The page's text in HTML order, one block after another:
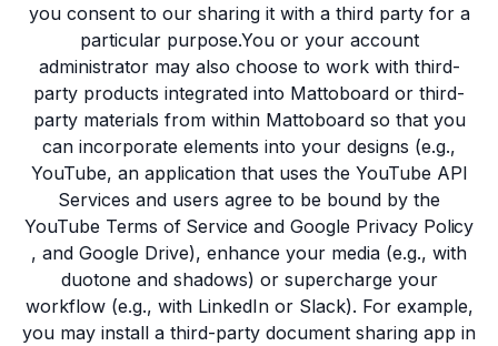
you consent to our sharing it with a third party for a
particular purpose.You or your account
administrator may also choose to work with third-
party products integrated into Mattoboard or third-
party materials from within Mattoboard so that you
can incorporate elements into your designs (e.g.,
YouTube, an application that uses the YouTube API
Services and users agree to be bound by the
YouTube Terms of Service and Google Privacy Policy
, and Google Drive), enhance your media (e.g., with
duotone and shadows) or supercharge your
workflow (e.g., with LinkedIn or Slack). For example,
you may install a third-party document sharing app in